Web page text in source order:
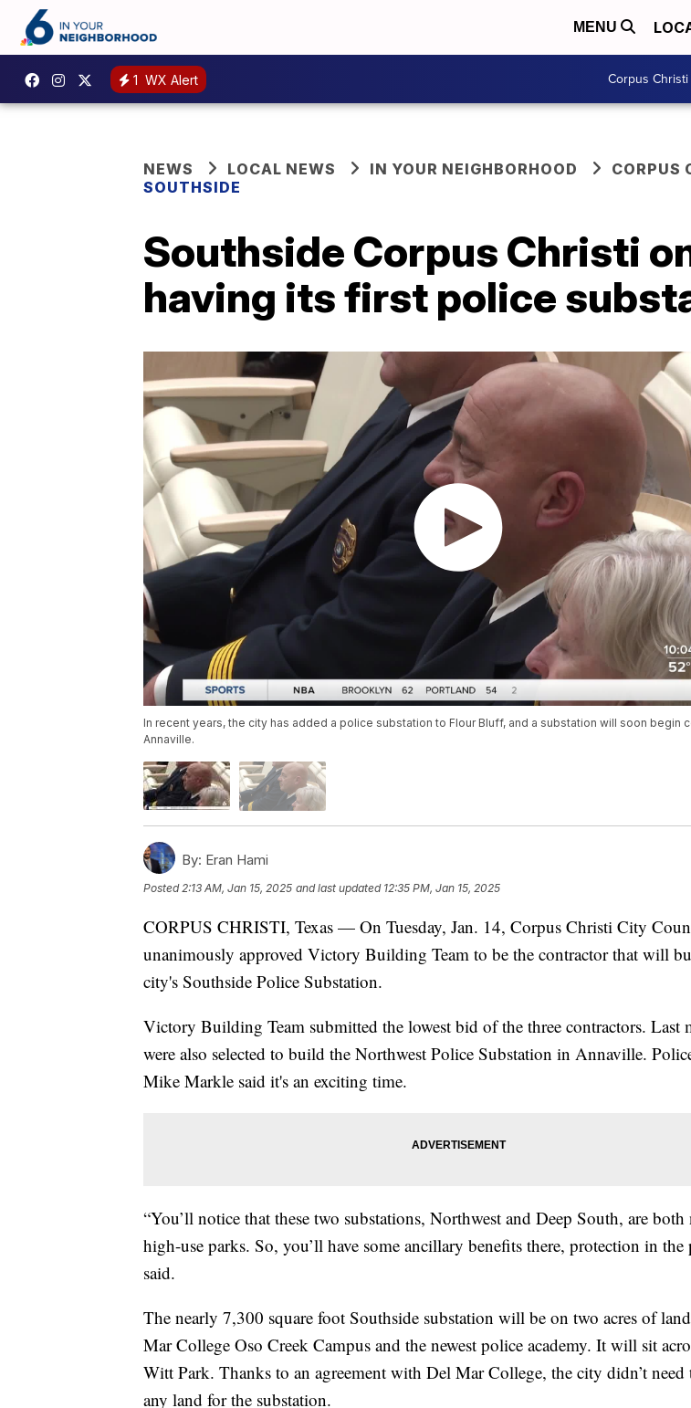
MENU
1 WX Alert Corpus Christi
NEWS LOCAL NEWS IN YOUR NEIGHBORHOOD
CORPUS
SOUTHSIDE
Southside Corpus Christi
having its first police
In recent years, the city has added a police substation to Flour Bluff, and a substation will soon begin
Annaville.
By: Eran Hami
Posted 2:13 AM, Jan 15, 2025 and last updated 12:35 PM, Jan 15, 2025
CORPUS CHRISTI, Texas — On Tuesday, Jan. 14, Corpus Christi City
unanimously approved Victory Building Team to be the contractor that will
city's Southside Police Substation.
Victory Building Team submitted the lowest bid of the three contractors. Last
were also selected to build the Northwest Police Substation in Annaville.
Mike Markle said it's an exciting time.
“You’ll notice that these two substations, Northwest and Deep South, are both
high-use parks. So, you’ll have some ancillary benefits there, protection in the
said.
The nearly 7,300 square foot Southside substation will be on two acres of
Mar College Oso Creek Campus and the newest police academy. It will sit
Witt Park. Thanks to an agreement with Del Mar College, the city didn’t need
any land for the substation.